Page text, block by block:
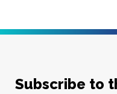
Subscribe to